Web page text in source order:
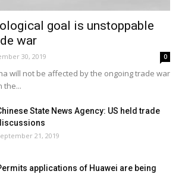
goal is unstoppable
war
30, 2019 0
will not be affected by the ongoing trade war
the...
State News Agency: US held trade
21, 2019
applications of Huawei are being